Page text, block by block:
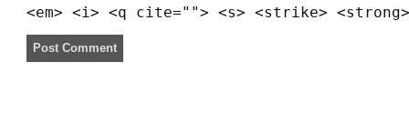
<em> <i> <q cite=""> <s> <strike> <strong>